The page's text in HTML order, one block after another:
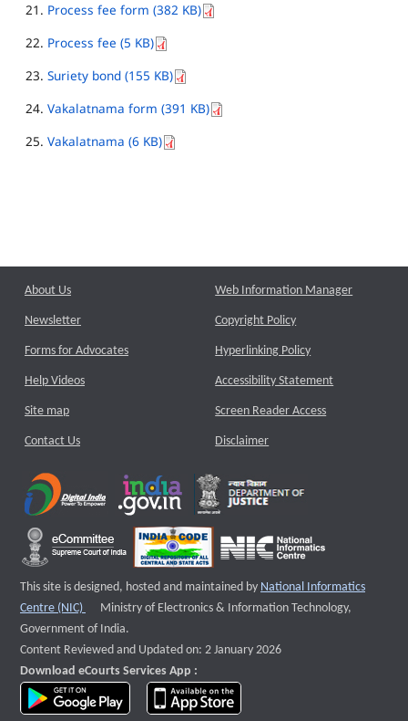
Process fee form (382 KB)
Process fee (5 KB)
Suriety bond (155 KB)
Vakalatnama form (391 KB)
Vakalatnama (6 KB)
About Us
Newsletter
Forms for Advocates
Help Videos
Site map
Contact Us
Web Information Manager
Copyright Policy
Hyperlinking Policy
Accessibility Statement
Screen Reader Access
Disclaimer
This site is designed, hosted and maintained by National Informatics
Centre (NIC)
External website that opens a new window
Ministry of Electronics & Information Technology,
Government of India.
Content Reviewed and Updated on: 2 January 2026
Download eCourts Services App :
download app on Google Play